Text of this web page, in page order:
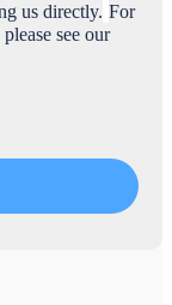
us directly. For
see our